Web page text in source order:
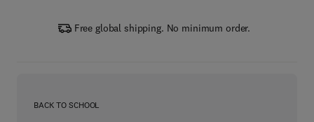
Free global shipping. No minimum order.
BACK TO SCHOOL